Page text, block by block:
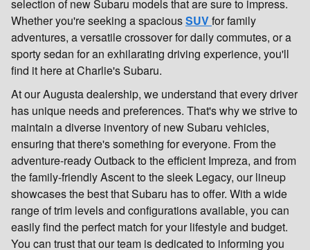
selection of new Subaru models that are sure to impress.
Whether you're seeking a spaciousSUVfor family
adventures, a versatile crossover for daily commutes, or a
sporty sedan for an exhilarating driving experience, you'll
find it here at Charlie's Subaru.
At our Augusta dealership, we understand that every driver
has unique needs and preferences. That's why we strive to
maintain a diverse inventory of new Subaru vehicles,
ensuring that there's something for everyone. From the
adventure-ready Outback to the efficient Impreza, and from
the family-friendly Ascent to the sleek Legacy, our lineup
showcases the best that Subaru has to offer. With a wide
range of trim levels and configurations available, you can
easily find the perfect match for your lifestyle and budget.
You can trust that our team is dedicated to informing you